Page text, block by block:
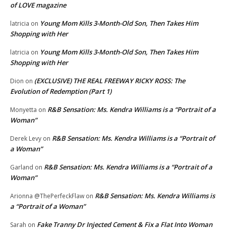
of LOVE magazine
latricia on Young Mom Kills 3-Month-Old Son, Then Takes Him
Shopping with Her
latricia on Young Mom Kills 3-Month-Old Son, Then Takes Him
Shopping with Her
Dion on (EXCLUSIVE) THE REAL FREEWAY RICKY ROSS: The
Evolution of Redemption (Part 1)
Monyetta on R&B Sensation: Ms. Kendra Williams is a “Portrait of a
Woman”
Derek Levy on R&B Sensation: Ms. Kendra Williams is a “Portrait of
a Woman”
Garland on R&B Sensation: Ms. Kendra Williams is a “Portrait of a
Woman”
Arionna @ThePerfeckFlaw on R&B Sensation: Ms. Kendra Williams is
a “Portrait of a Woman”
Sarah on Fake Tranny Dr Injected Cement & Fix a Flat Into Woman